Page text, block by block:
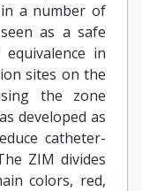
a number of
as a safe
in
sites on the
the zone
developed as
catheter-
ZIM divides
colors, red,